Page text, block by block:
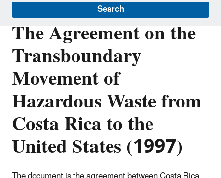
Search
The Agreement on the
Transboundary
Movement of
Hazardous Waste from
Costa Rica to the
United States (1997)